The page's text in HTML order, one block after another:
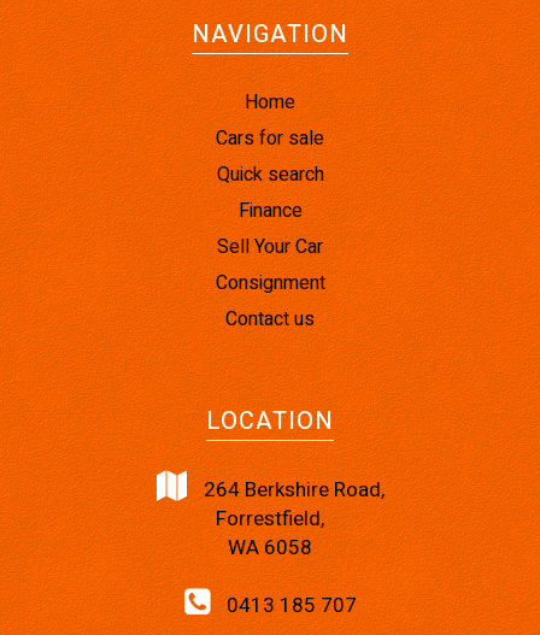
NAVIGATION
Home
Cars for sale
Quick search
Finance
Sell Your Car
Consignment
Contact us
LOCATION
264 Berkshire Road,
Forrestfield,
WA 6058
0413 185 707